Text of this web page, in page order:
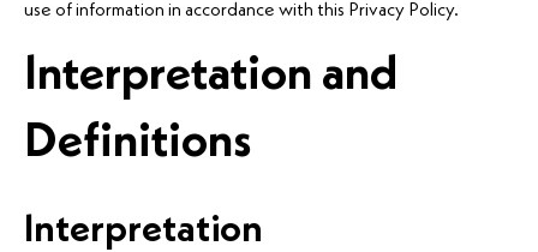
use of information in accordance with this Privacy Policy.
Interpretation and
Definitions
Interpretation